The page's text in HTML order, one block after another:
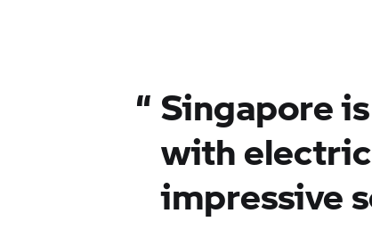
“ Singapore
with electric
impressive